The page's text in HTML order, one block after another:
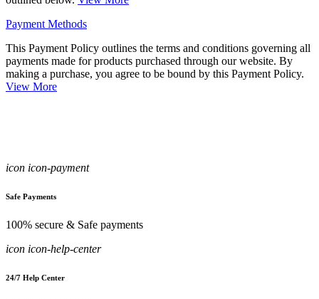
Payment Methods
This Payment Policy outlines the terms and conditions governing all
payments made for products purchased through our website. By
making a purchase, you agree to be bound by this Payment Policy.
View More
icon icon-payment
Safe Payments
100% secure & Safe payments
icon icon-help-center
24/7 Help Center